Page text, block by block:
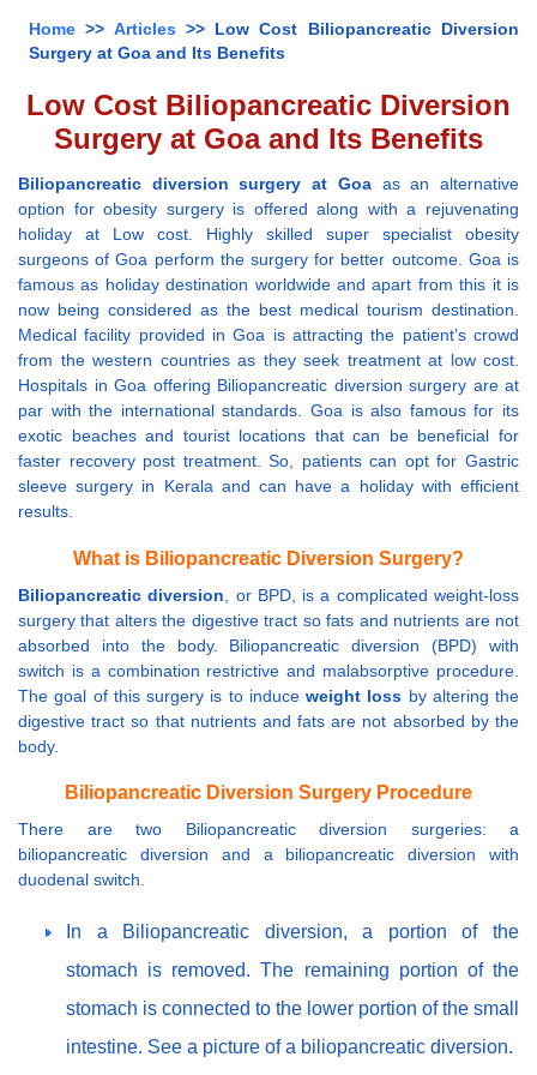
Home >> Articles>> Low Cost Biliopancreatic Diversion
Surgery at Goa and Its Benefits
Low Cost Biliopancreatic Diversion
Surgery at Goa and Its Benefits
Biliopancreatic diversion surgery at Goaas an alternative
option for obesity surgery is offered along with a rejuvenating
holiday at Low cost. Highly skilled super specialist obesity
surgeons of Goa perform the surgery for better outcome. Goa is
famous as holiday destination worldwide and apart from this it is
now being considered as the best medical tourism destination.
Medical facility provided in Goa is attracting the patient’s crowd
from the western countries as they seek treatment at low cost.
Hospitals in Goa offering Biliopancreatic diversion surgery are at
par with the international standards. Goa is also famous for its
exotic beaches and tourist locations that can be beneficial for
faster recovery post treatment. So, patients can opt for Gastric
sleeve surgery in Kerala and can have a holiday with efficient
results.
What is Biliopancreatic Diversion Surgery?
Biliopancreatic diversion , or BPD, is a complicated weight-loss
surgery that alters the digestive tract so fats and nutrients are not
absorbed into the body. Biliopancreatic diversion (BPD) with
switch is a combination restrictive and malabsorptive procedure.
The goal of this surgery is to induce weight loss by altering the
digestive tract so that nutrients and fats are not absorbed by the
body.
Biliopancreatic Diversion Surgery Procedure
There are two Biliopancreatic diversion surgeries: a
biliopancreatic diversion and a biliopancreatic diversion with
duodenal switch.
In a Biliopancreatic diversion, a portion of the
stomach is removed. The remaining portion of the
stomach is connected to the lower portion of the small
intestine. See a picture of a biliopancreatic diversion.